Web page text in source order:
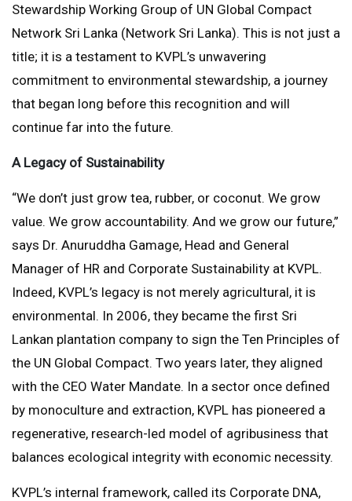
Stewardship Working Group of UN Global Compact
Network Sri Lanka (Network Sri Lanka). This is not just a
title; it is a testament to KVPL’s unwavering
commitment to environmental stewardship, a journey
that began long before this recognition and will
continue far into the future.
A Legacy of Sustainability
“We don’t just grow tea, rubber, or coconut. We grow
value. We grow accountability. And we grow our future,”
says Dr. Anuruddha Gamage, Head and General
Manager of HR and Corporate Sustainability at KVPL.
Indeed, KVPL’s legacy is not merely agricultural, it is
environmental. In 2006, they became the first Sri
Lankan plantation company to sign the Ten Principles of
the UN Global Compact. Two years later, they aligned
with the CEO Water Mandate. In a sector once defined
by monoculture and extraction, KVPL has pioneered a
regenerative, research-led model of agribusiness that
balances ecological integrity with economic necessity.
KVPL’s internal framework, called its Corporate DNA,